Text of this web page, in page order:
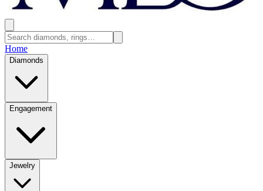
Home
Diamonds
Engagement
Jewelry